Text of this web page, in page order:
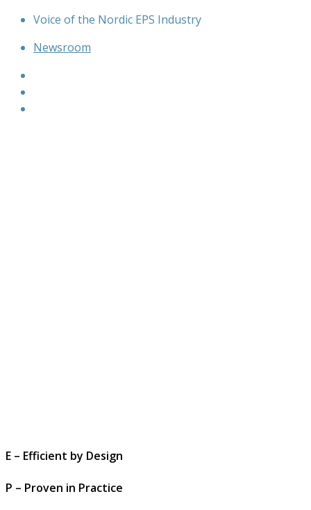
Skip
content
Voice of the Nordic EPS Industry
Newsroom
E – Efficient by Design
P – Proven in Practice